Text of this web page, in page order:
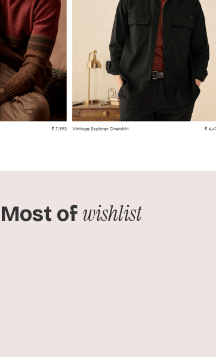
ofwishlist